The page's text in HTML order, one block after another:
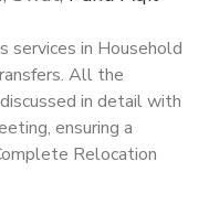
services in Household
All the
in detail with
ensuring a
Relocation